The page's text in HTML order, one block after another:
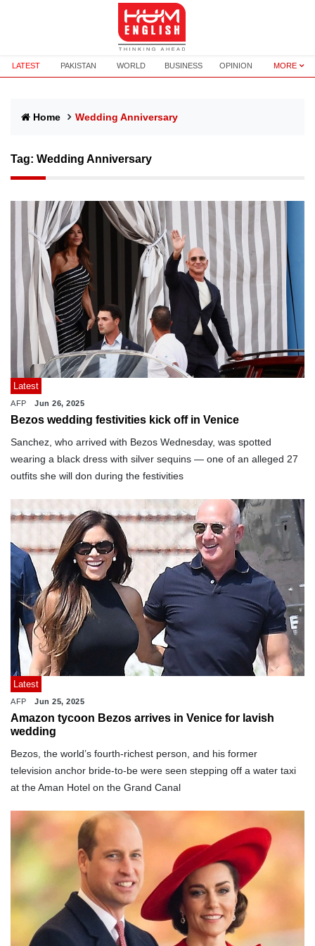
LATEST PAKISTAN WORLD BUSINESS OPINION MORE
Home Wedding Anniversary
Tag: Wedding Anniversary
Latest
AFP Jun 26, 2025
Bezos wedding festivities kick off in Venice
Sanchez, who arrived with Bezos Wednesday, was spotted
wearing a black dress with silver sequins — one of an alleged 27
outfits she will don during the festivities
Latest
AFP Jun 25, 2025
Amazon tycoon Bezos arrives in Venice for lavish
wedding
Bezos, the world’s fourth-richest person, and his former
television anchor bride-to-be were seen stepping off a water taxi
at the Aman Hotel on the Grand Canal